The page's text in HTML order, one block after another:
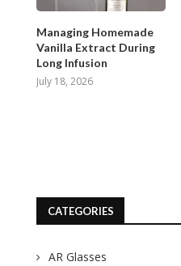
Managing Homemade
Vanilla Extract During
Long Infusion
July 18, 2026
CATEGORIES
AR Glasses